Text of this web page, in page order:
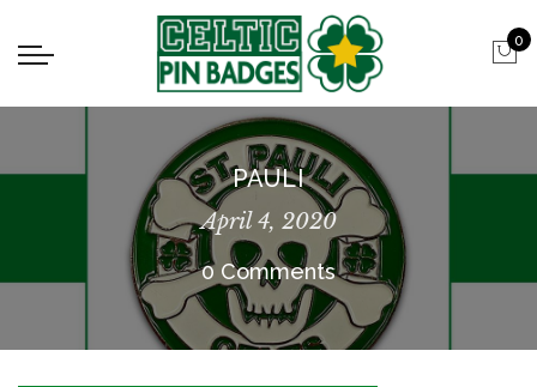
0
PAULI
April 4, 2020
0 Comments